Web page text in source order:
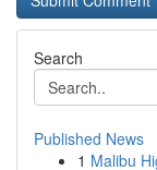
Search
Published News
1 Malibu